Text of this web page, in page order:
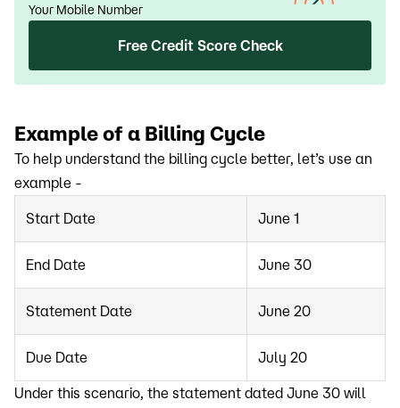
Your Mobile Number
Free Credit Score Check
Example of a Billing Cycle
To help understand the billing cycle better, let’s use an
example -
Start Date June 1
End Date June 30
Statement Date June 20
Due Date July 20
Under this scenario, the statement dated June 30 will